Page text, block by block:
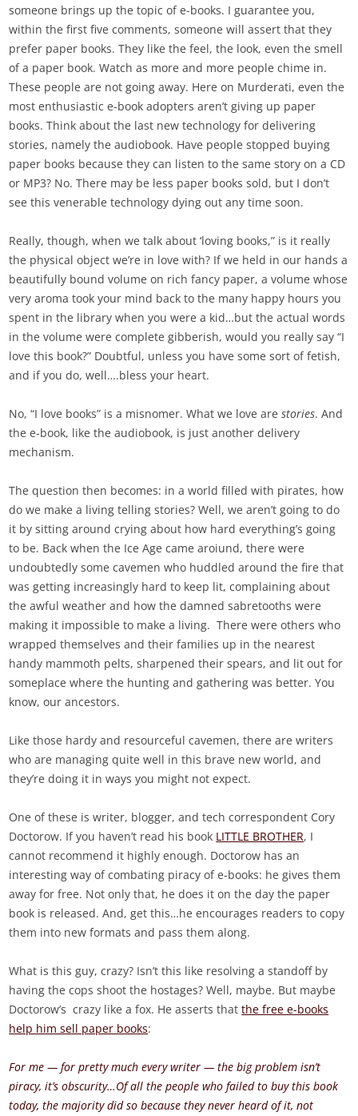
someone brings up the topic of e-books. I guarantee you,
within the first five comments, someone will assert that they
prefer paper books. They like the feel, the look, even the smell
of a paper book. Watch as more and more people chime in.
These people are not going away. Here on Murderati, even the
most enthusiastic e-book adopters aren’t giving up paper
books. Think about the last new technology for delivering
stories, namely the audiobook. Have people stopped buying
paper books because they can listen to the same story on a CD
or MP3? No. There may be less paper books sold, but I don’t
see this venerable technology dying out any time soon.
Really, though, when we talk about ‘loving books,” is it really
the physical object we’re in love with? If we held in our hands a
beautifully bound volume on rich fancy paper, a volume whose
very aroma took your mind back to the many happy hours you
spent in the library when you were a kid…but the actual words
in the volume were complete gibberish, would you really say “I
love this book?” Doubtful, unless you have some sort of fetish,
and if you do, well….bless your heart.
No, “I love books” is a misnomer. What we love arestories. And
the e-book, like the audiobook, is just another delivery
mechanism.
The question then becomes: in a world filled with pirates, how
do we make a living telling stories? Well, we aren’t going to do
it by sitting around crying about how hard everything’s going
to be. Back when the Ice Age came aroiund, there were
undoubtedly some cavemen who huddled around the fire that
was getting increasingly hard to keep lit, complaining about
the awful weather and how the damned sabretooths were
making it impossible to make a living. There were others who
wrapped themselves and their families up in the nearest
handy mammoth pelts, sharpened their spears, and lit out for
someplace where the hunting and gathering was better. You
know, our ancestors.
Like those hardy and resourceful cavemen, there are writers
who are managing quite well in this brave new world, and
they’re doing it in ways you might not expect.
One of these is writer, blogger, and tech correspondent Cory
Doctorow. If you haven’t read his book LITTLE BROTHER, I
cannot recommend it highly enough. Doctorow has an
interesting way of combating piracy of e-books: he gives them
away for free. Not only that, he does it on the day the paper
book is released. And, get this…he encourages readers to copy
them into new formats and pass them along.
What is this guy, crazy? Isn’t this like resolving a standoff by
having the cops shoot the hostages? Well, maybe. But maybe
Doctorow’s crazy like a fox. He asserts thatthe free e-books
help him sell paper books:
For me — for pretty much every writer — the big problem isn’t
piracy, it’s obscurity…Of all the people who failed to buy this book
today, the majority did so because they never heard of it, not